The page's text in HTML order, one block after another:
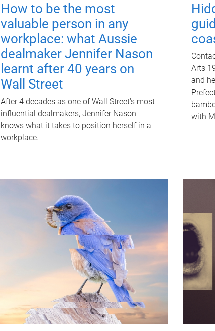
How to be the most
valuable person in any
workplace: what Aussie
dealmaker Jennifer Nason
learnt after 40 years on
Wall Street
After 4 decades as one of Wall Street's most
influential dealmakers, Jennifer Nason
knows what it takes to position herself in a
workplace.
Arts
and
with